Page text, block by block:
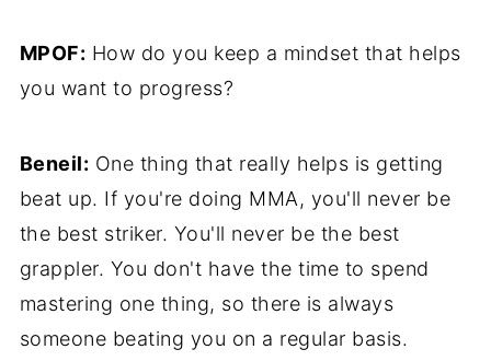
MPOF: How do you keep a mindset that helps
you want to progress?
Beneil: One thing that really helps is getting
beat up. If you're doing MMA, you'll never be
the best striker. You'll never be the best
grappler. You don't have the time to spend
mastering one thing, so there is always
someone beating you on a regular basis.